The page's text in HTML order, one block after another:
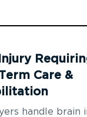
Care &
handle brain